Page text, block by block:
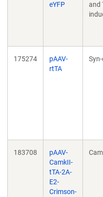
eYFP
and
175274
pAAV-
rtTA
183708
pAAV-
CamkII-
tTA-2A-
E2-
Crimson-